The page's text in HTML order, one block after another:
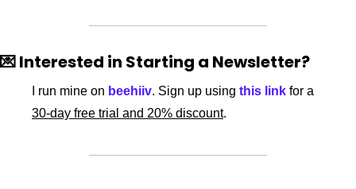
💌 Interested in Starting a Newsletter?
I run mine on beehiiv. Sign up using this link
30-day free trial and 20% discount.